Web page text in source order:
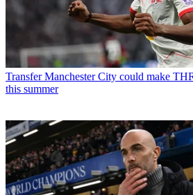
Transfer Manchester City could make
this summer